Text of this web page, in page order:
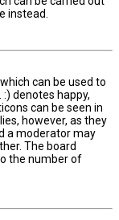
instead.
can be used to
denotes happy,
can be seen in
however, as they
a moderator may
The board
the number of